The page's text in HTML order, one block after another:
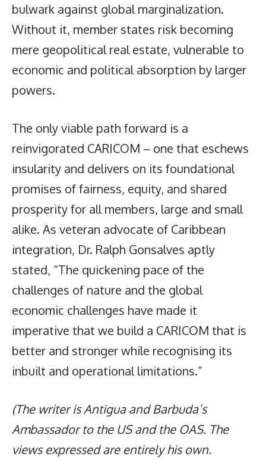
bulwark against global marginalization.
Without it, member states risk becoming
mere geopolitical real estate, vulnerable to
economic and political absorption by larger
powers.
The only viable path forward is a
reinvigorated CARICOM – one that eschews
insularity and delivers on its foundational
promises of fairness, equity, and shared
prosperity for all members, large and small
alike. As veteran advocate of Caribbean
integration, Dr. Ralph Gonsalves aptly
stated, “The quickening pace of the
challenges of nature and the global
economic challenges have made it
imperative that we build a CARICOM that is
better and stronger while recognising its
inbuilt and operational limitations.”
(The writer is Antigua and Barbuda’s
Ambassador to the US and the OAS. The
views expressed are entirely his own.